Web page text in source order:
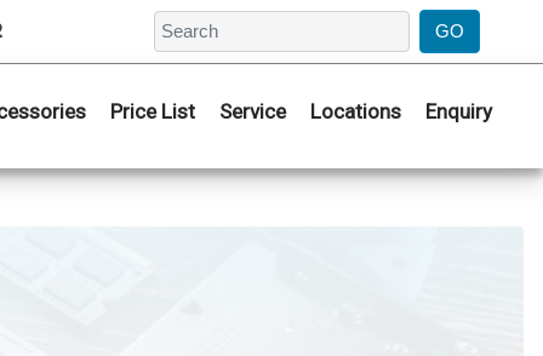
Price List Service Locations Enquiry